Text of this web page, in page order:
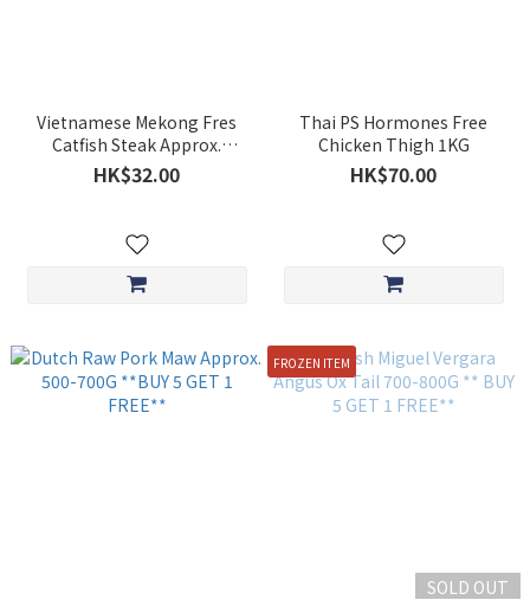
Vietnamese Mekong Fres
Catfish Steak Approx.
400g/Pack **BUY 5 GET 1
FREE**
HK$32.00
Thai PS Hormones Free
Chicken Thigh 1KG
HK$70.00
FROZEN ITEM
SOLD OUT